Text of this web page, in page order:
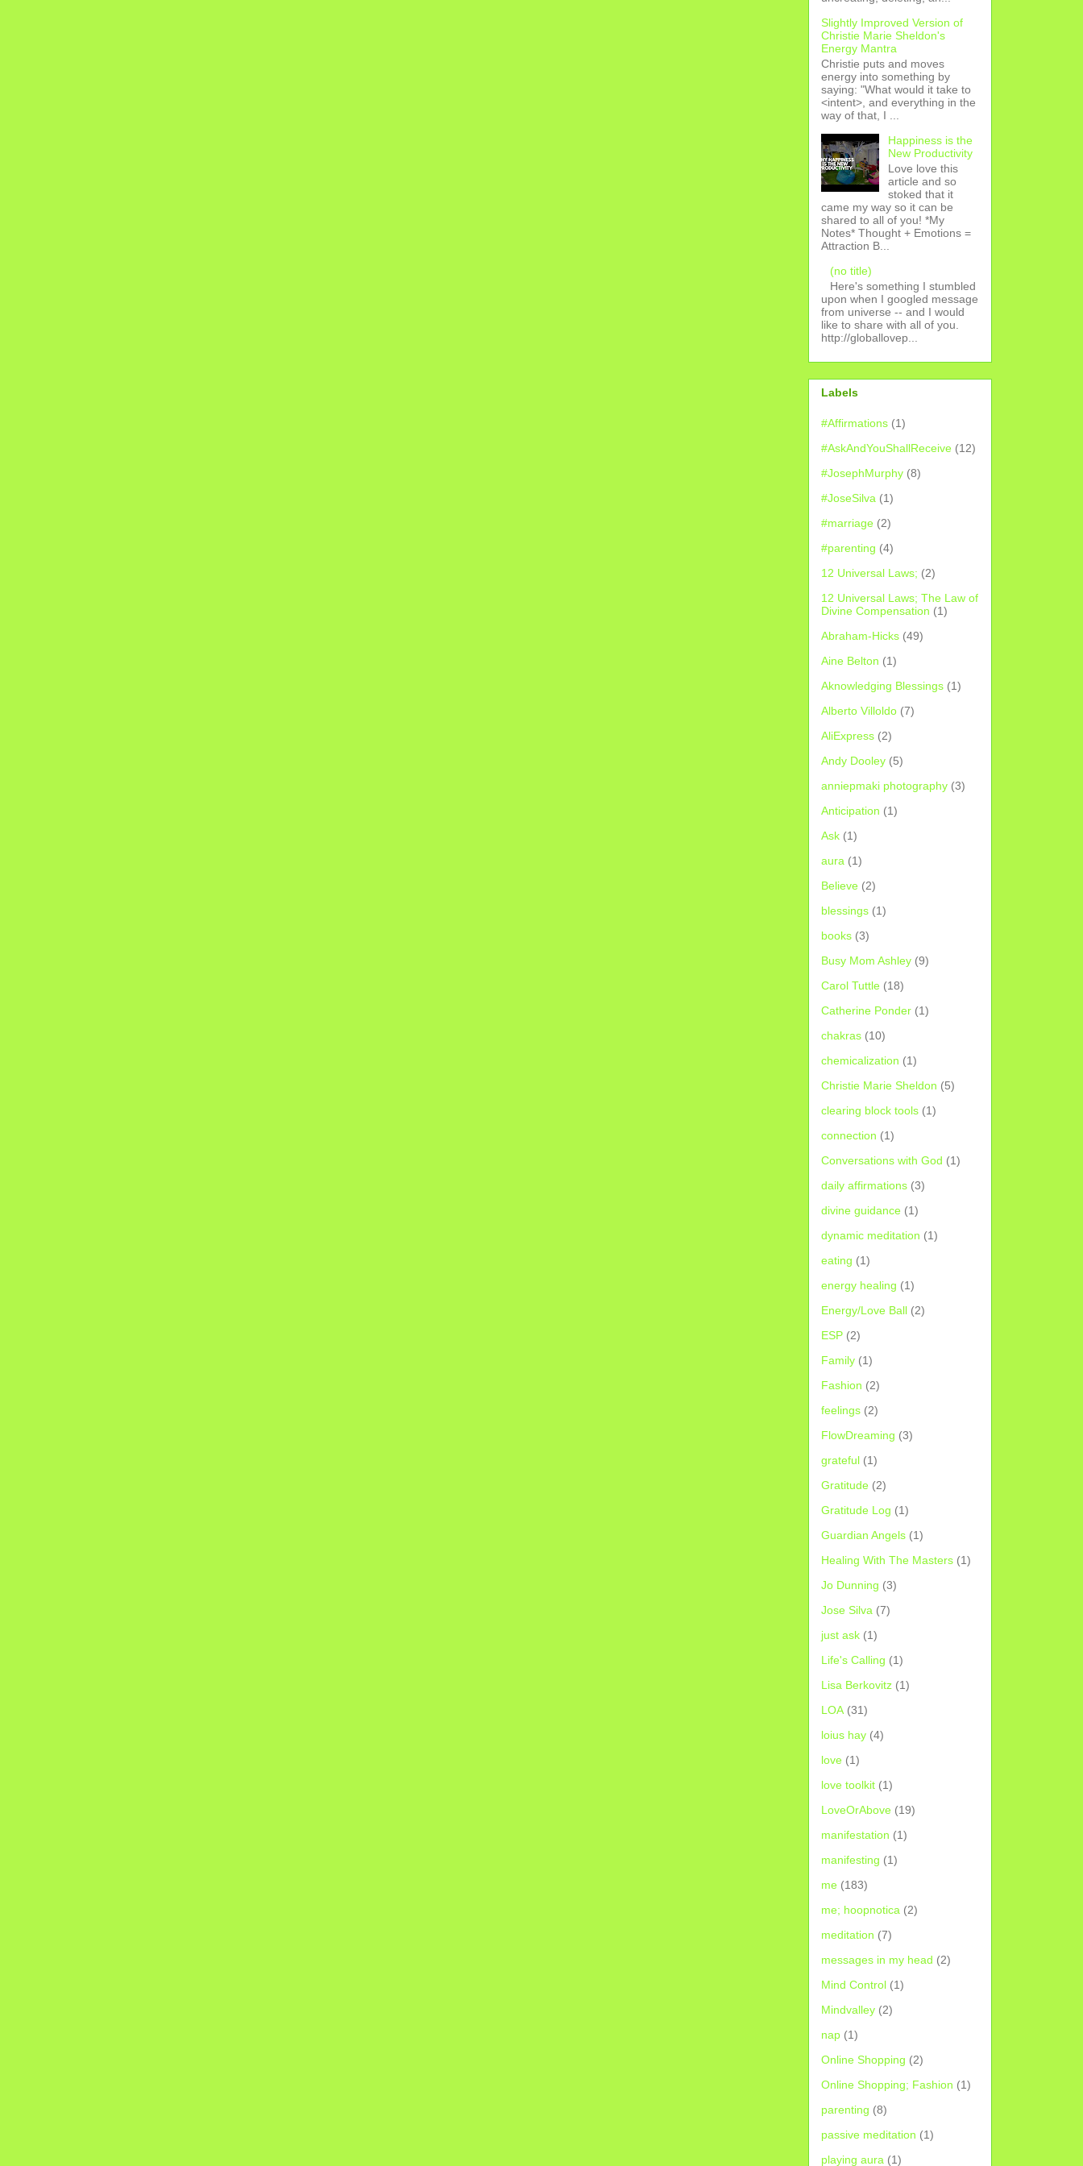
Slightly Improved Version of
Christie Marie Sheldon's
Energy Mantra
Christie puts and moves
energy into something by
saying: "What would it take to
<intent>, and everything in the
way of that, I ...
Happiness is the
New Productivity
Love love this
article and so
stoked that it
came my way so it can be
shared to all of you! *My
Notes* Thought + Emotions =
Attraction B...
(no title)
Here's something I stumbled
upon when I googled message
from universe -- and I would
like to share with all of you.
http://globallovep...
Labels
#Affirmations (1)
#AskAndYouShallReceive (12)
#JosephMurphy (8)
#JoseSilva (1)
#marriage (2)
#parenting (4)
12 Universal Laws; (2)
12 Universal Laws; The Law of
Divine Compensation (1)
Abraham-Hicks (49)
Aine Belton (1)
Aknowledging Blessings (1)
Alberto Villoldo (7)
AliExpress (2)
Andy Dooley (5)
anniepmaki photography (3)
Anticipation (1)
Ask (1)
aura (1)
Believe (2)
blessings (1)
books (3)
Busy Mom Ashley (9)
Carol Tuttle (18)
Catherine Ponder (1)
chakras (10)
chemicalization (1)
Christie Marie Sheldon (5)
clearing block tools (1)
connection (1)
Conversations with God (1)
daily affirmations (3)
divine guidance (1)
dynamic meditation (1)
eating (1)
energy healing (1)
Energy/Love Ball (2)
ESP (2)
Family (1)
Fashion (2)
feelings (2)
FlowDreaming (3)
grateful (1)
Gratitude (2)
Gratitude Log (1)
Guardian Angels (1)
Healing With The Masters (1)
Jo Dunning (3)
Jose Silva (7)
just ask (1)
Life's Calling (1)
Lisa Berkovitz (1)
LOA (31)
loius hay (4)
love (1)
love toolkit (1)
LoveOrAbove (19)
manifestation (1)
manifesting (1)
me (183)
me; hoopnotica (2)
meditation (7)
messages in my head (2)
Mind Control (1)
Mindvalley (2)
nap (1)
Online Shopping (2)
Online Shopping; Fashion (1)
parenting (8)
passive meditation (1)
playing aura (1)